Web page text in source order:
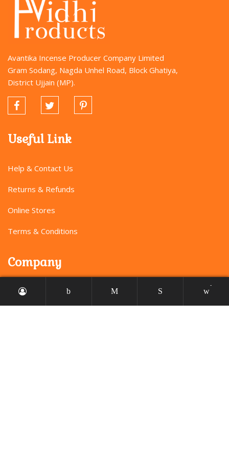
Avantika Incense Producer Company Limited
Gram Sodang, Nagda Unhel Road, Block Ghatiya,
District Ujjain (MP).
Useful Link
Help & Contact Us
Returns & Refunds
Online Stores
Terms & Conditions
Company
About us
-